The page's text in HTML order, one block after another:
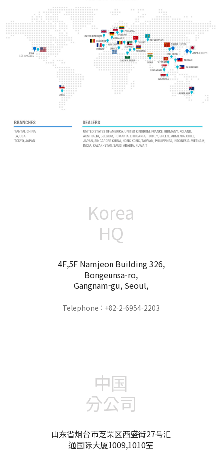
Korea
HQ
4F,5F Namjeon Building 326,
Bongeunsa-ro,
Gangnam-gu, Seoul,
Telephone : +82-2-6954-2203
中国
分公司
山东省烟台市芝罘区西盛街27号汇
通国际大厦1009,1010室